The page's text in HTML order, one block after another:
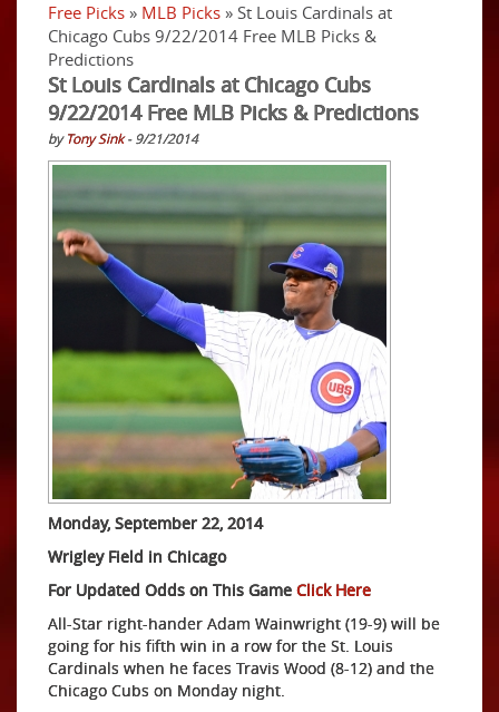
Free Picks » MLB Picks » St Louis Cardinals at
Chicago Cubs 9/22/2014 Free MLB Picks &
Predictions
St Louis Cardinals at Chicago Cubs
9/22/2014 Free MLB Picks & Predictions
byTony Sink- 9/21/2014
Monday, September 22, 2014
Wrigley Field in Chicago
For Updated Odds on This Game Click Here
All-Star right-hander Adam Wainwright (19-9) will be
going for his fifth win in a row for the St. Louis
Cardinals when he faces Travis Wood (8-12) and the
Chicago Cubs on Monday night.